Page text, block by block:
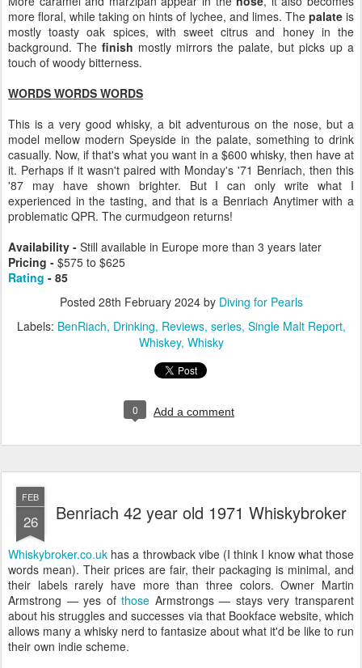
more floral, while taking on hints of lychee, and limes. The palateis
mostly toasty oak spices, with sweet citrus and honey in the
background. The finish mostly mirrors the palate, but picks up a
touch of woody bitterness.
WORDS WORDS WORDS
This is a very good whisky, a bit adventurous on the nose, but a
model mellow modern Speyside in the palate, something to drink
casually. Now, if that's what you want in a $600 whisky, then have at
it. Perhaps if it wasn't paired with Monday's '71 Benriach, then this
'87 may have shown brighter. But I can only write what I
experienced in the tasting, and that is a Benriach Anytimer with a
problematic QPR. The curmudgeon returns!
Availability - Still available in Europe more than 3 years later
Pricing - $575 to $625
Rating - 85
Posted 28th February 2024by Diving for Pearls
Labels: BenRiach Drinking Reviews series Single Malt Report
Whiskey Whisky
0 Add a comment
FEB
26 Benriach 42 year old 1971 Whiskybroker
Whiskybroker.co.uk has a throwback vibe (I think I know what those
words mean). Their prices are fair, their packaging is minimal, and
their labels rarely have more than three colors. Owner Martin
Armstrong — yes ofthose Armstrongs — stays very transparent
about his struggles and successes via that Bookface website, which
allows many a whisky nerd to fantasize about what it'd be like to run
their own indie scheme.